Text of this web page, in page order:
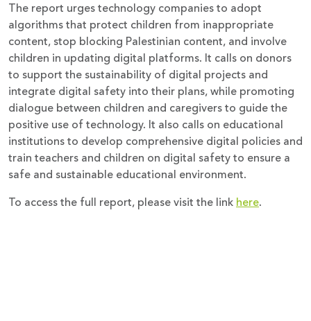
The report urges technology companies to adopt
algorithms that protect children from inappropriate
content, stop blocking Palestinian content, and involve
children in updating digital platforms. It calls on donors
to support the sustainability of digital projects and
integrate digital safety into their plans, while promoting
dialogue between children and caregivers to guide the
positive use of technology. It also calls on educational
institutions to develop comprehensive digital policies and
train teachers and children on digital safety to ensure a
safe and sustainable educational environment.
To access the full report, please visit the linkhere.